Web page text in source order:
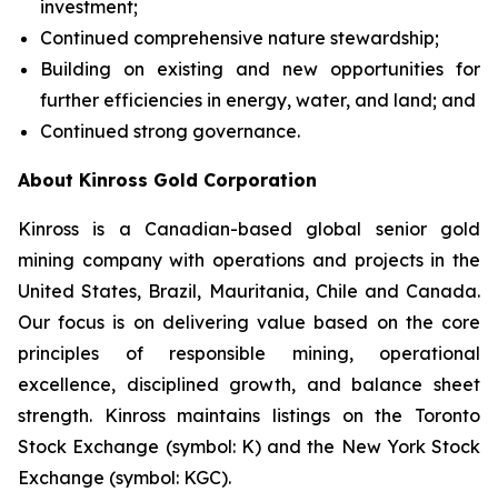
investment;
Continued comprehensive nature stewardship;
Building on existing and new opportunities for
further efficiencies in energy, water, and land; and
Continued strong governance.
About Kinross Gold Corporation
Kinross is a Canadian-based global senior gold
mining company with operations and projects in the
United States, Brazil, Mauritania, Chile and Canada.
Our focus is on delivering value based on the core
principles of responsible mining, operational
excellence, disciplined growth, and balance sheet
strength. Kinross maintains listings on the Toronto
Stock Exchange (symbol: K) and the New York Stock
Exchange (symbol: KGC).